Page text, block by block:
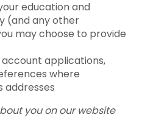
education and
(and any other
may choose to provide
applications,
where
addresses
you on our website